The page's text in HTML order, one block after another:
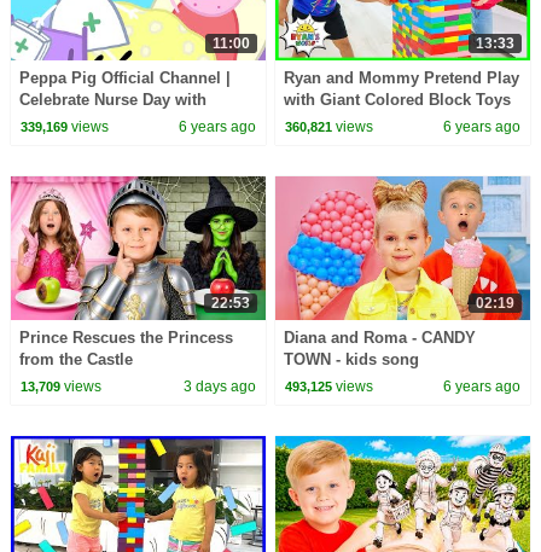
11:00
Peppa Pig Official Channel |
Celebrate Nurse Day with
Peppa Pig and Nurse Suzy
339,169views 6 years ago
13:33
Ryan and Mommy Pretend Play
with Giant Colored Block Toys
Jenga!!
360,821 views 6 years ago
22:53
Prince Rescues the Princess
from the Castle
13,709views 3 days ago
02:19
Diana and Roma - CANDY
TOWN - kids song
493,125 views 6 years ago